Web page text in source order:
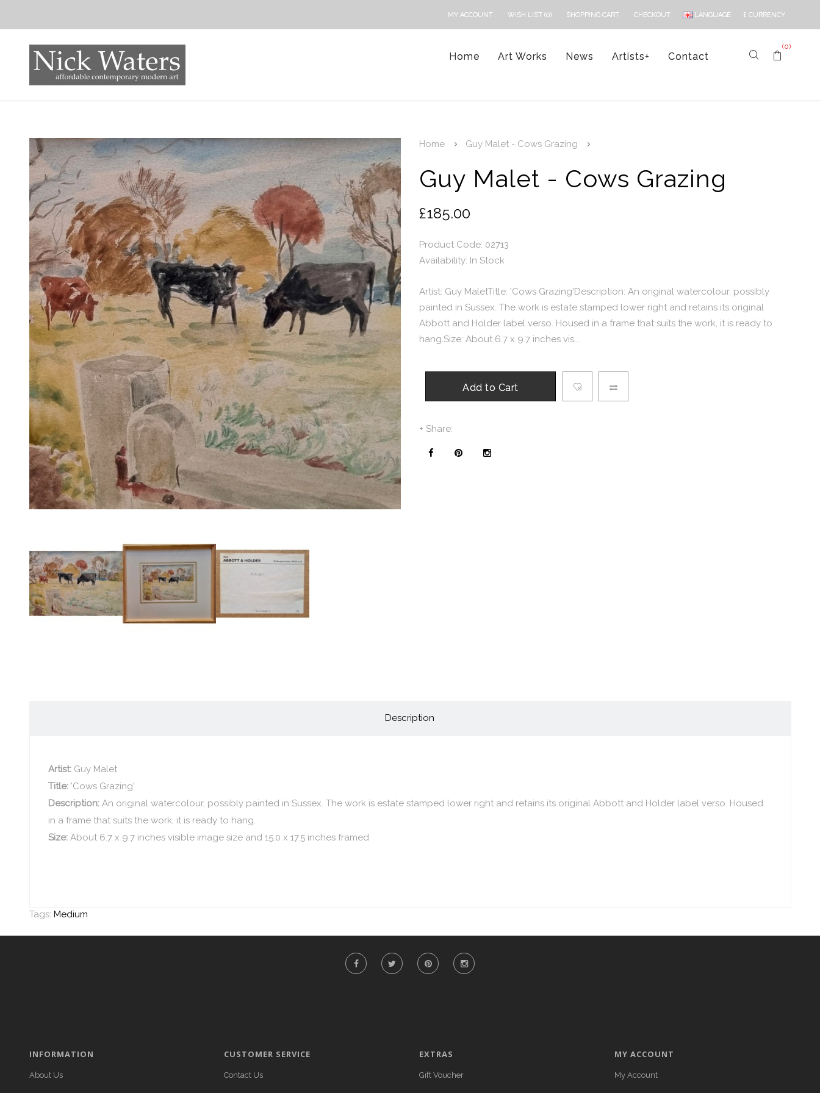
£ CURRENCY
LANGUAGE
MY ACCOUNT WISH LIST (0) SHOPPING CART CHECKOUT
Home Art Works News Artists+ Contact
(0)
Home Guy Malet - Cows Grazing
Guy Malet - Cows Grazing
£185.00
Product Code: 02713
Availability: In Stock
Artist: Guy MaletTitle: 'Cows Grazing'Description: An original watercolour, possibly
painted in Sussex. The work is estate stamped lower right and retains its original
Abbott and Holder label verso. Housed in a frame that suits the work, it is ready to
hang.Size: About 6.7 x 9.7 inches vis...
Add to Cart
+ Share:
Description
Artist:Guy Malet
Title: 'Cows Grazing'
Description: An original watercolour, possibly painted in Sussex. The work is estate stamped lower right and retains its original Abbott and Holder label verso. Housed
in a frame that suits the work, it is ready to hang.
Size:About 6.7 x 9.7 inches visible image size and 15.0 x 17.5 inches framed
Tags: Medium
INFORMATION
About Us
CUSTOMER SERVICE
Contact Us
EXTRAS
Gift Voucher
MY ACCOUNT
My Account